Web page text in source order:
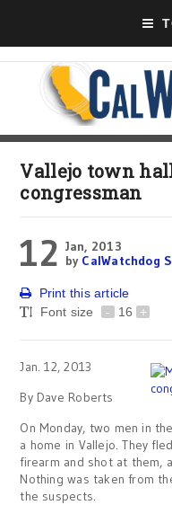
Vallejo town
congressman
12 Jan, 2013
by CalWatchdog
Print this article
Font size
- 16 +
Jan. 12, 2013
By Dave Roberts
On Monday, two men in
a home in Vallejo. They
firearm and shot at them,
Nothing was taken from
the suspects.